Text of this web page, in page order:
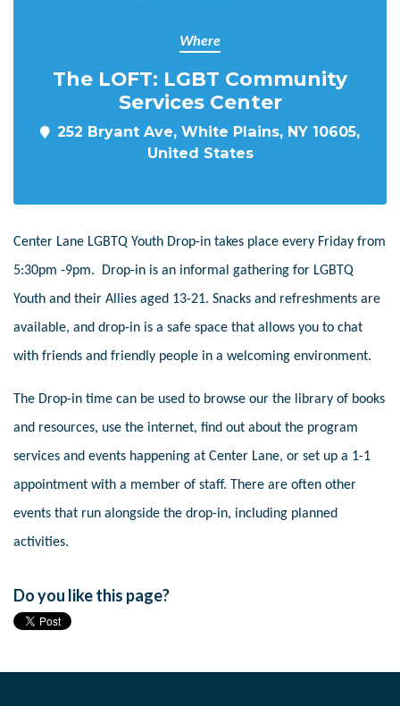
Where
The LOFT: LGBT Community
Services Center
252 Bryant Ave, White Plains, NY 10605,
United States
Center Lane LGBTQ Youth Drop-in takes place every Friday from
5:30pm -9pm. Drop-in is an informal gathering for LGBTQ
Youth and their Allies aged 13-21. Snacks and refreshments are
available, and drop-in is a safe space that allows you to chat
with friends and friendly people in a welcoming environment.
The Drop-in time can be used to browse our the library of books
and resources, use the internet, find out about the program
services and events happening at Center Lane, or set up a 1-1
appointment with a member of staff. There are often other
events that run alongside the drop-in, including planned
activities.
Do you like this page?